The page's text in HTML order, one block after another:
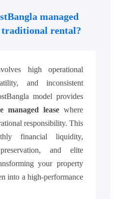
managed
rental?
high operational
and inconsistent
model provides
managed lease where
responsibility. This
financial liquidity,
and elite
your property
into a high-performance